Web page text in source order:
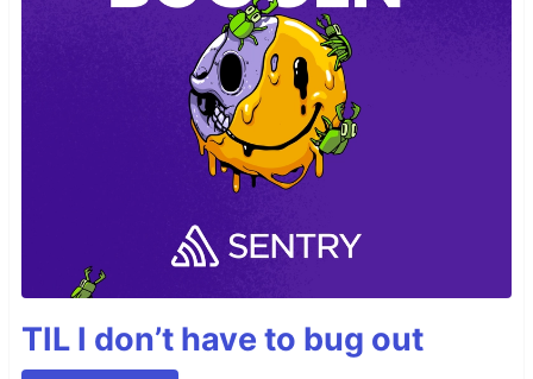
TIL I don’t have to bug out